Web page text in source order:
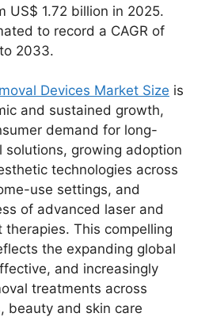
US$ 1.72 billion in 2025.
to record a CAGR of
2033.
Devices Market Size is
and sustained growth,
demand for long-
solutions, growing adoption
technologies across
use settings, and
of advanced laser and
This compelling
the expanding global
and increasingly
treatments across
beauty and skin care